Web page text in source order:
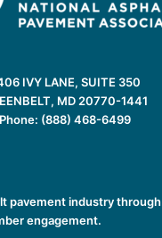
IVY LANE, SUITE 350
MD 20770-1441
Phone: (888) 468-6499
pavement industry
engagement.